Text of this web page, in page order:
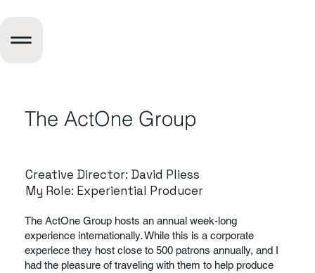
The ActOne Group
Creative Director: David Pliess
My Role: Experiential Producer
The ActOne Group hosts an annual week-long
experience internationally. While this is a corporate
experiece they host close to 500 patrons annually, and I
had the pleasure of traveling with them to help produce